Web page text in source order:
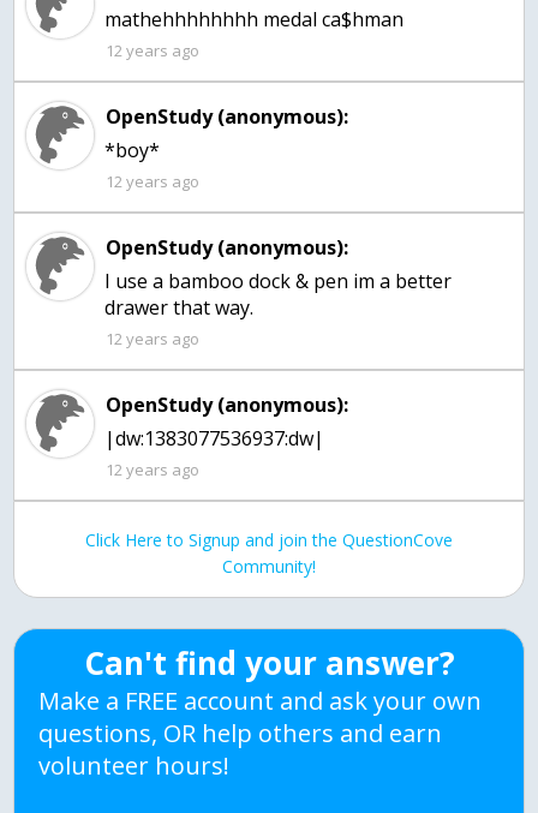
mathehhhhhhhh medal ca$hman
12 years ago
OpenStudy (anonymous):
*boy*
12 years ago
OpenStudy (anonymous):
I use a bamboo dock & pen im a better
drawer that way.
12 years ago
OpenStudy (anonymous):
|dw:1383077536937:dw|
12 years ago
Click Here to Signup and join the QuestionCove
Community!
Can't find your answer?
Make a FREE account and ask your own
questions, OR help others and earn
volunteer hours!